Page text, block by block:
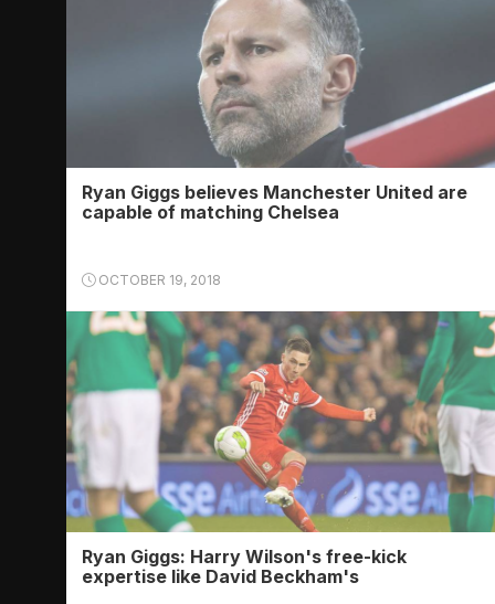
Ryan Giggs believes Manchester United are
capable of matching Chelsea
OCTOBER 19, 2018
Ryan Giggs: Harry Wilson's free-kick
expertise like David Beckham's